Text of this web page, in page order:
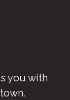
you with
.